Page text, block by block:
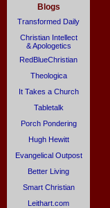
Blogs
Transformed Daily
Christian Intellect
& Apologetics
RedBlueChristian
Theologica
It Takes a Church
Tabletalk
Porch Pondering
Hugh Hewitt
Evangelical Outpost
Better Living
Smart Christian
Leithart.com